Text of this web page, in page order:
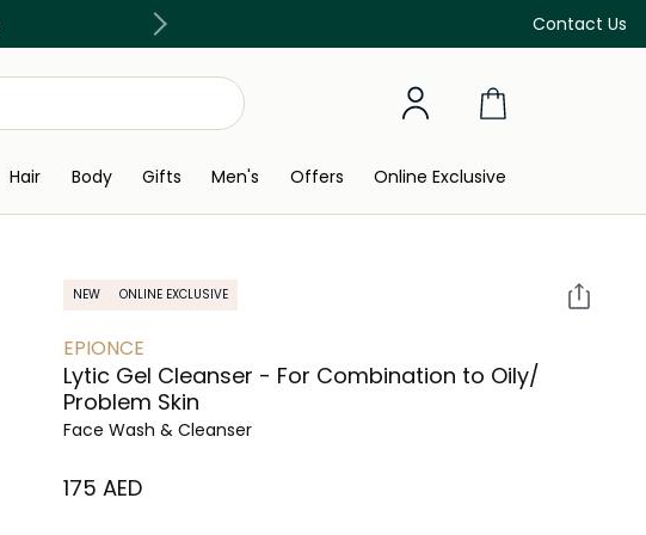
Contact Us
Free Delivery on all orders above 299 AED
Hair Body Gifts Men's Offers Online Exclusive
NEW ONLINE EXCLUSIVE
EPIONCE
Lytic Gel Cleanser - For Combination to Oily/
Problem Skin
Face Wash & Cleanser
⁦175⁩ AED